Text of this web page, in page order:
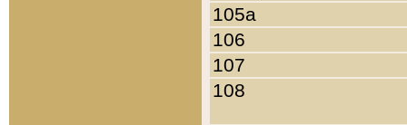
105a
106
107
108